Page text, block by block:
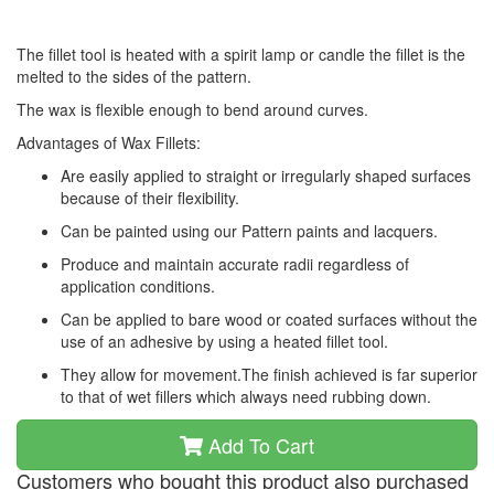
​The fillet tool is heated with a spirit lamp or candle the fillet is the
melted to the sides of the pattern.
The wax is flexible enough to bend around curves.
Advantages of Wax Fillets:
Are easily applied to straight or irregularly shaped surfaces
because of their flexibility.
Can be painted using our Pattern paints and lacquers.
Produce and maintain accurate radii regardless of
application conditions.
Can be applied to bare wood or coated surfaces without the
use of an adhesive by using a heated fillet tool.
They allow for movement.The finish achieved is far superior
to that of wet fillers which always need rubbing down.
Add To Cart
Customers who bought this product also purchased